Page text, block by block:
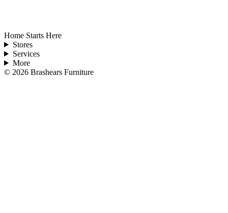
Home Starts Here
Stores
Services
More
© 2026 Brashears Furniture